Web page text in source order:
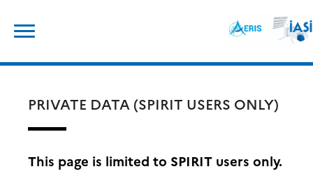
content
PRIVATE DATA (SPIRIT USERS ONLY)
This page is limited to SPIRIT users only.
for: